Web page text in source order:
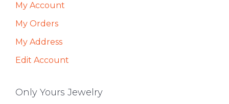
My Account
My Orders
My Address
Edit Account
Only Yours Jewelry